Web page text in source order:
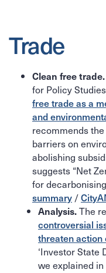
Trade
Clean free trade.
for Policy
free trade as a
and
recommends
barriers on
abolishing
suggests “Net
for
summary /
Analysis.The
controversial
threaten action
‘Investor State
we explained